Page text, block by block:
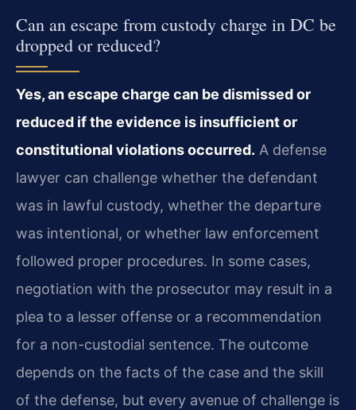
Can an escape from custody charge in DC be
dropped or reduced?
Yes, an escape charge can be dismissed or
reduced if the evidence is insufficient or
constitutional violations occurred. A defense
lawyer can challenge whether the defendant
was in lawful custody, whether the departure
was intentional, or whether law enforcement
followed proper procedures. In some cases,
negotiation with the prosecutor may result in a
plea to a lesser offense or a recommendation
for a non-custodial sentence. The outcome
depends on the facts of the case and the skill
of the defense, but every avenue of challenge is